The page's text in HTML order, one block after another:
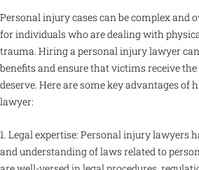
Personal injury cases can be complex and
for individuals who are dealing with
trauma. Hiring a personal injury lawyer
benefits and ensure that victims receive
deserve. Here are some key advantages of
lawyer:
1. Legal expertise: Personal injury lawyers
and understanding of laws related to